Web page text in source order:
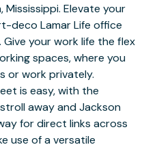
Elevate your
deco Lamar Life office
your work life the flex
spaces, where you
or work privately.
is easy, with the
away and Jackson
for direct links across
use of a versatile